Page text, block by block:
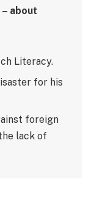
– about
Literacy.
for his
foreign
lack of